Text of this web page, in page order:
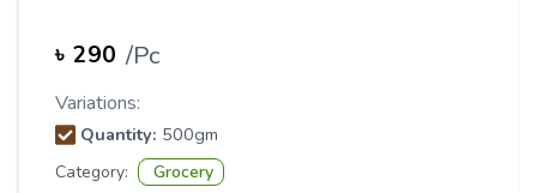
৳ 290 /Pc
Variations:
Quantity: 500gm
Category: Grocery